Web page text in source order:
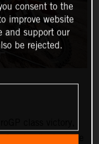
Garciaclinched the
consent to the
improve website
and support our
be rejected.